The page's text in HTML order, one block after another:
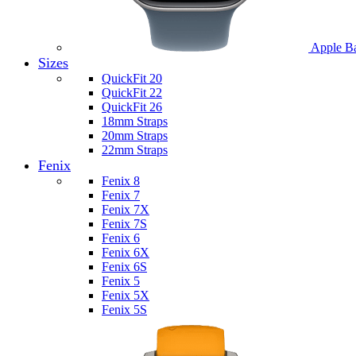
Apple
Sizes
QuickFit 20
QuickFit 22
QuickFit 26
18mm Straps
20mm Straps
22mm Straps
Fenix
Fenix 8
Fenix 7
Fenix 7X
Fenix 7S
Fenix 6
Fenix 6X
Fenix 6S
Fenix 5
Fenix 5X
Fenix 5S